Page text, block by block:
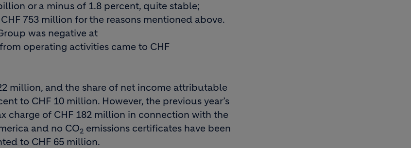
or a minus of 1.8 percent, quite stable;
753 million for the reasons mentioned above.
was negative at
operating activities came to CHF
million, and the share of net income attributable
to CHF 10 million. However, the previous year’s
charge of CHF 182 million in connection with the
and no CO2 emissions certificates have been
to CHF 65 million.